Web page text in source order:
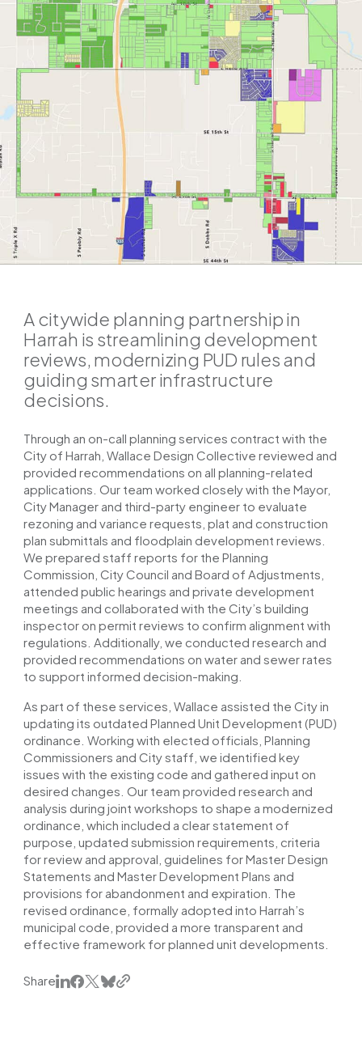
A citywide planning partnership in
Harrah is streamlining development
reviews, modernizing PUD rules and
guiding smarter infrastructure
decisions.
Through an on-call planning services contract with the
City of Harrah, Wallace Design Collective reviewed and
provided recommendations on all planning-related
applications. Our team worked closely with the Mayor,
City Manager and third-party engineer to evaluate
rezoning and variance requests, plat and construction
plan submittals and floodplain development reviews.
We prepared staff reports for the Planning
Commission, City Council and Board of Adjustments,
attended public hearings and private development
meetings and collaborated with the City’s building
inspector on permit reviews to confirm alignment with
regulations. Additionally, we conducted research and
provided recommendations on water and sewer rates
to support informed decision-making.
As part of these services, Wallace assisted the City in
updating its outdated Planned Unit Development (PUD)
ordinance. Working with elected officials, Planning
Commissioners and City staff, we identified key
issues with the existing code and gathered input on
desired changes. Our team provided research and
analysis during joint workshops to shape a modernized
ordinance, which included a clear statement of
purpose, updated submission requirements, criteria
for review and approval, guidelines for Master Design
Statements and Master Development Plans and
provisions for abandonment and expiration. The
revised ordinance, formally adopted into Harrah’s
municipal code, provided a more transparent and
effective framework for planned unit developments.
Share